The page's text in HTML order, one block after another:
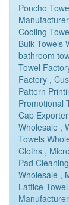
Poncho
Cooling
Bulk Towels
bathroom
Towel
Factory ,
Pattern
Promotional
Cap
Wholesale ,
Towels
Cloths ,
Pad
Wholesale ,
Lattice